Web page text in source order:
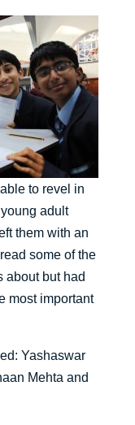
to revel in
adult
them with an
some of the
about but had
most important
Yashaswar
Mehta and